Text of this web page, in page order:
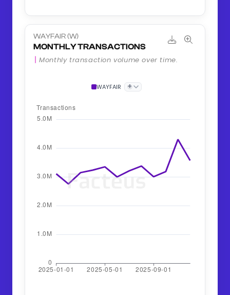
WAYFAIR (W)
MONTHLY TRANSACTIONS
Monthly transaction volume over time.
WAYFAIR +